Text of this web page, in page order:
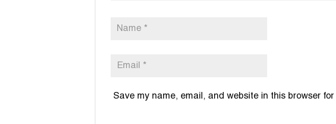
Save my name, email, and website in this browser